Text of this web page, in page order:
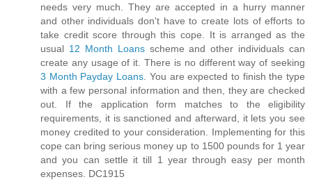
needs very much. They are accepted in a hurry manner
and other individuals don't have to create lots of efforts to
take credit score through this cope. It is arranged as the
usual 12 Month Loansscheme and other individuals can
create any usage of it. There is no different way of seeking
3 Month Payday Loans . You are expected to finish the type
with a few personal information and then, they are checked
out. If the application form matches to the eligibility
requirements, it is sanctioned and afterward, it lets you see
money credited to your consideration. Implementing for this
cope can bring serious money up to 1500 pounds for 1 year
and you can settle it till 1 year through easy per month
expenses. DC1915